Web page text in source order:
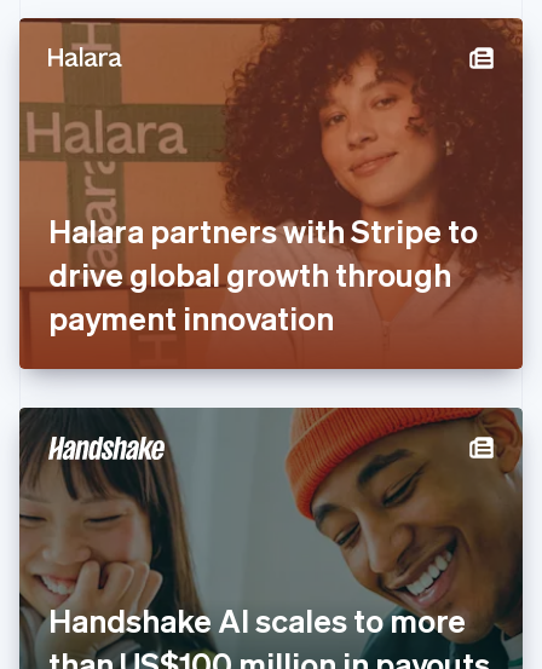
Halara partners with Stripe to
drive global growth through
payment innovation
Handshake AI scales to more
English
Denmark
Estonia
English
Finland
English
France
FrançaisEnglish
Germany
DeutschEnglish
English
English
Hong Kong SAR, China
简体中文
Hungary
English
India
English
Ireland
English
Italy
Italiano English
Japan